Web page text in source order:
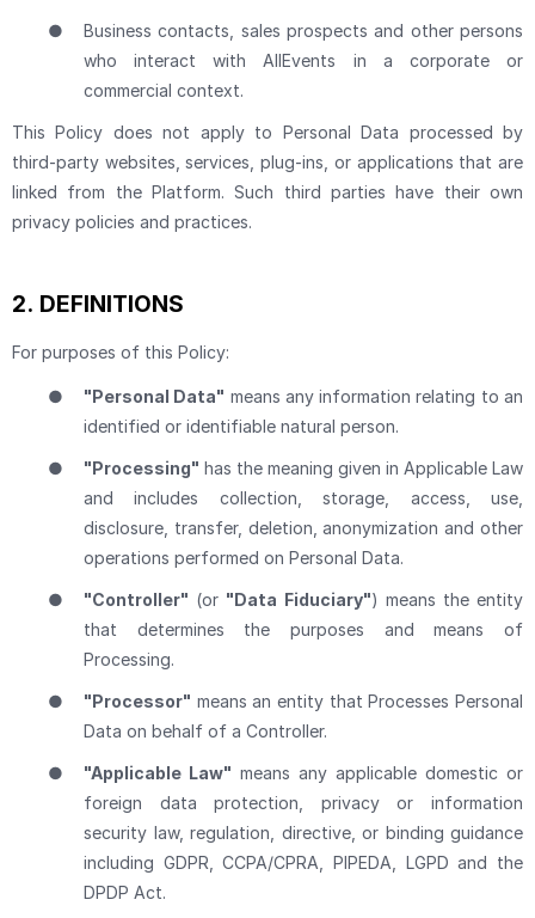
●
Business contacts, sales prospects and other persons
who interact with AllEvents in a corporate or
commercial context.
This Policy does not apply to Personal Data processed by
third-party websites, services, plug-ins, or applications that are
linked from the Platform. Such third parties have their own
privacy policies and practices.
2. DEFINITIONS
For purposes of this Policy:
● "Personal Data" means any information relating to an
identified or identifiable natural person.
● "Processing" has the meaning given in Applicable Law
and includes collection, storage, access, use,
disclosure, transfer, deletion, anonymization and other
operations performed on Personal Data.
● "Controller" (or "Data Fiduciary") means the entity
that determines the purposes and means of
Processing.
● "Processor" means an entity that Processes Personal
Data on behalf of a Controller.
● "Applicable Law" means any applicable domestic or
foreign data protection, privacy or information
security law, regulation, directive, or binding guidance
including GDPR, CCPA/CPRA, PIPEDA, LGPD and the
DPDP Act.